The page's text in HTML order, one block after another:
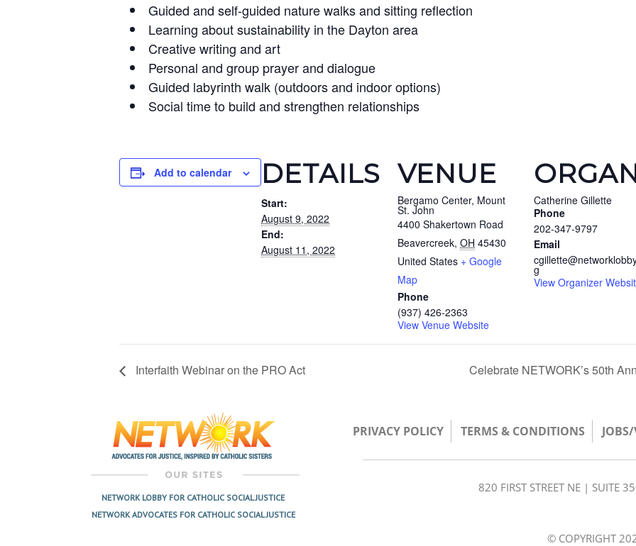
Guided and self-guided nature walks and sitting reflection
Learning about sustainability in the Dayton area
Creative writing and art
Personal and group prayer and dialogue
Guided labyrinth walk (outdoors and indoor options)
Social time to build and strengthen relationships
Add to calendar DETAILS
Start:
August 9, 2022
End:
August 11, 2022
VENUE
Bergamo Center, Mount
St. John
4400 Shakertown Road
Beavercreek, OH 45430
United States + Google
Map
Phone
(937) 426-2363
View Venue Website
Catherine Gillette
Phone
202-347-9797
Email
g
View Organizer
Interfaith Webinar on the PRO Act Celebrate NETWORK’s 50th
NETWORK LOBBY FOR CATHOLIC SOCIAL JUSTICE
NETWORK ADVOCATES FOR CATHOLIC SOCIAL JUSTICE
PRIVACY POLICY TERMS & CONDITIONS
820 FIRST STREET NE |
© COPYRIGHT